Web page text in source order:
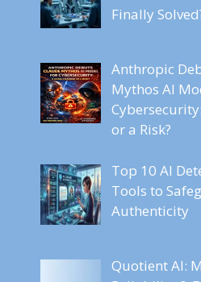
Finally
Anthropic
Mythos AI
or a Risk?
Top 10 AI
Tools to
Authenticity
Quotient AI: